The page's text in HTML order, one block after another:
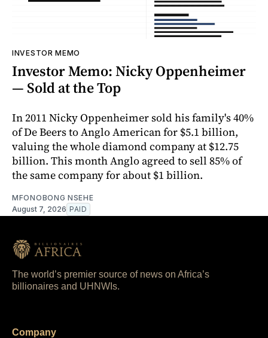
INVESTOR MEMO
Investor Memo: Nicky Oppenheimer
— Sold at the Top
In 2011 Nicky Oppenheimer sold his family's 40%
of De Beers to Anglo American for $5.1 billion,
valuing the whole diamond company at $12.75
billion. This month Anglo agreed to sell 85% of
the same company for about $1 billion.
MFONOBONG NSEHE
August 7, 2026 PAID
The world’s premier source of news on Africa’s
billionaires and UHNWIs.
Company